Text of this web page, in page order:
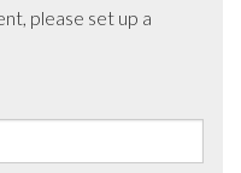
please set up a